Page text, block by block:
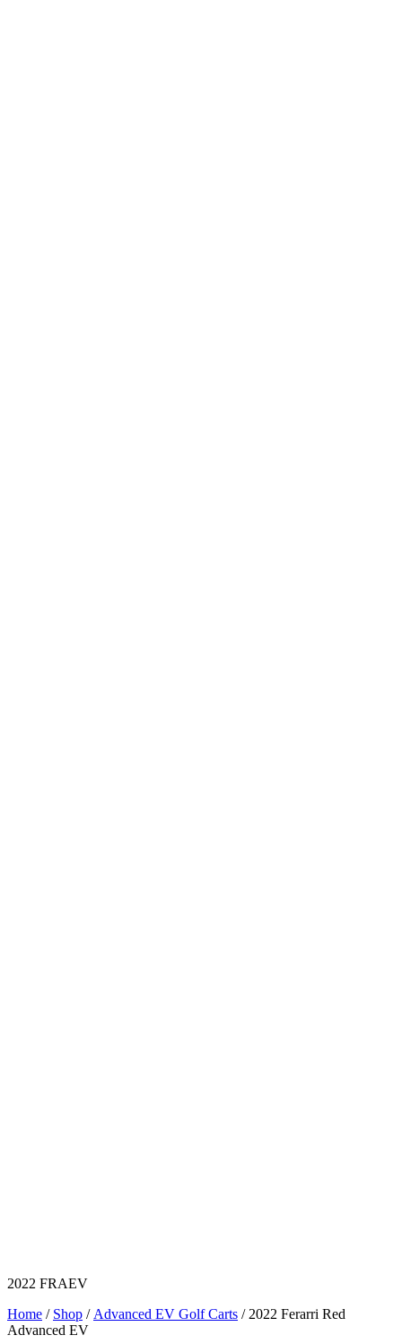
2022 FRAEV
Home / Shop / Advanced EV Golf Carts / 2022 Ferarri Red
Advanced EV